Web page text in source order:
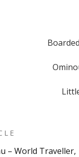
– World Traveller,